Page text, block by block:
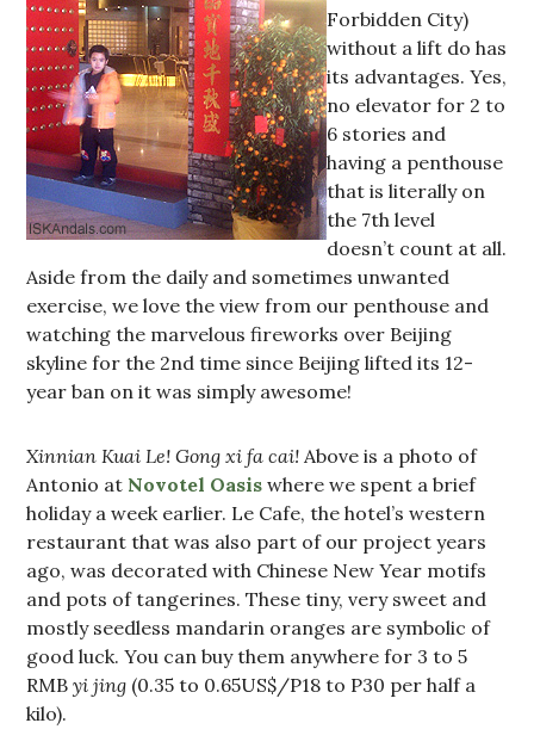
Forbidden City)
without a lift do has
its advantages. Yes,
no elevator for 2 to
6 stories and
having a penthouse
that is literally on
the 7th level
doesn’t count at all.
Aside from the daily and sometimes unwanted
exercise, we love the view from our penthouse and
watching the marvelous fireworks over Beijing
skyline for the 2nd time since Beijing lifted its 12-
year ban on it was simply awesome!
Xinnian Kuai Le! Gong xi fa cai! Above is a photo of
Antonio at Novotel Oasis where we spent a brief
holiday a week earlier. Le Cafe, the hotel’s western
restaurant that was also part of our project years
ago, was decorated with Chinese New Year motifs
and pots of tangerines. These tiny, very sweet and
mostly seedless mandarin oranges are symbolic of
good luck. You can buy them anywhere for 3 to 5
RMByi jing (0.35 to 0.65US$/P18 to P30 per half a
kilo).